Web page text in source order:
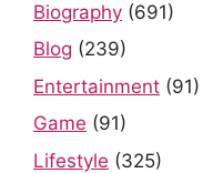
Biography (691)
Blog (239)
Entertainment (91)
Game (91)
Lifestyle (325)